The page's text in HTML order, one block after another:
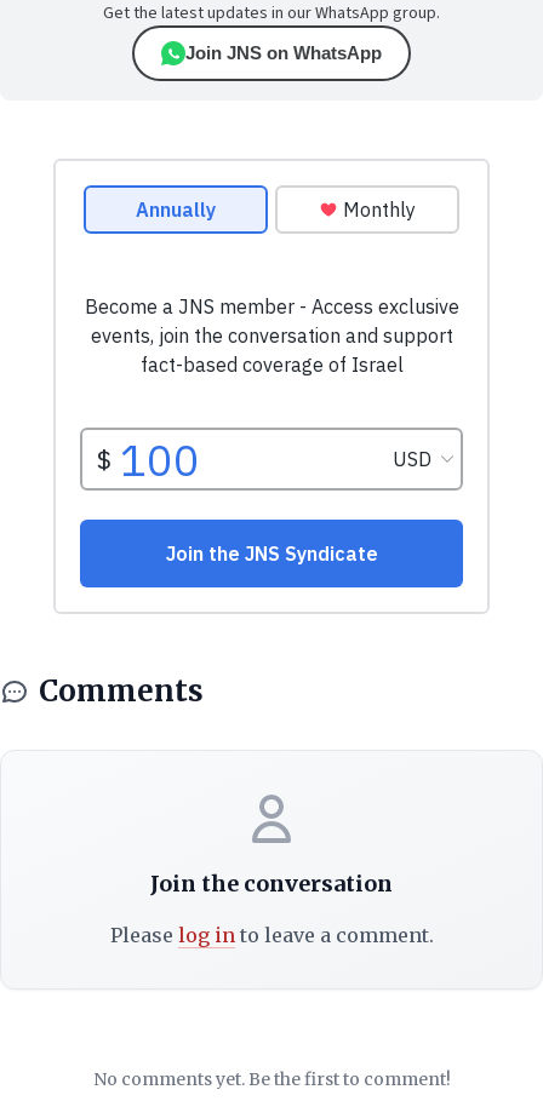
Get the latest updates in our WhatsApp group.
Join JNS on WhatsApp
Comments
Join the conversation
Please log into leave a comment.
No comments yet. Be the first to comment!